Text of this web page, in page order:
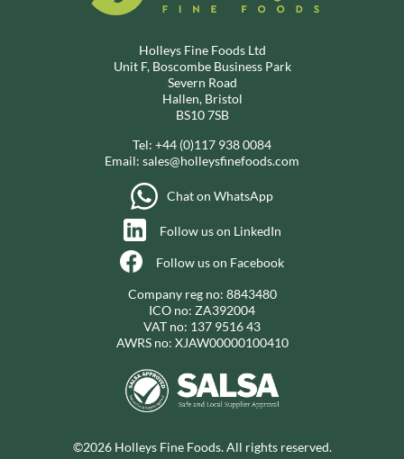
Holleys Fine Foods Ltd
Unit F, Boscombe Business Park
Severn Road
Hallen, Bristol
BS10 7SB
Tel: +44 (0)117 938 0084
Email: sales@holleysfinefoods.com
Chat on WhatsApp
Follow us on LinkedIn
Follow us on Facebook
Company reg no: 8843480
ICO no: ZA392004
VAT no: 137 9516 43
AWRS no: XJAW00000100410
©2026 Holleys Fine Foods. All rights reserved.